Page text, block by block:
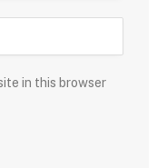
in this browser